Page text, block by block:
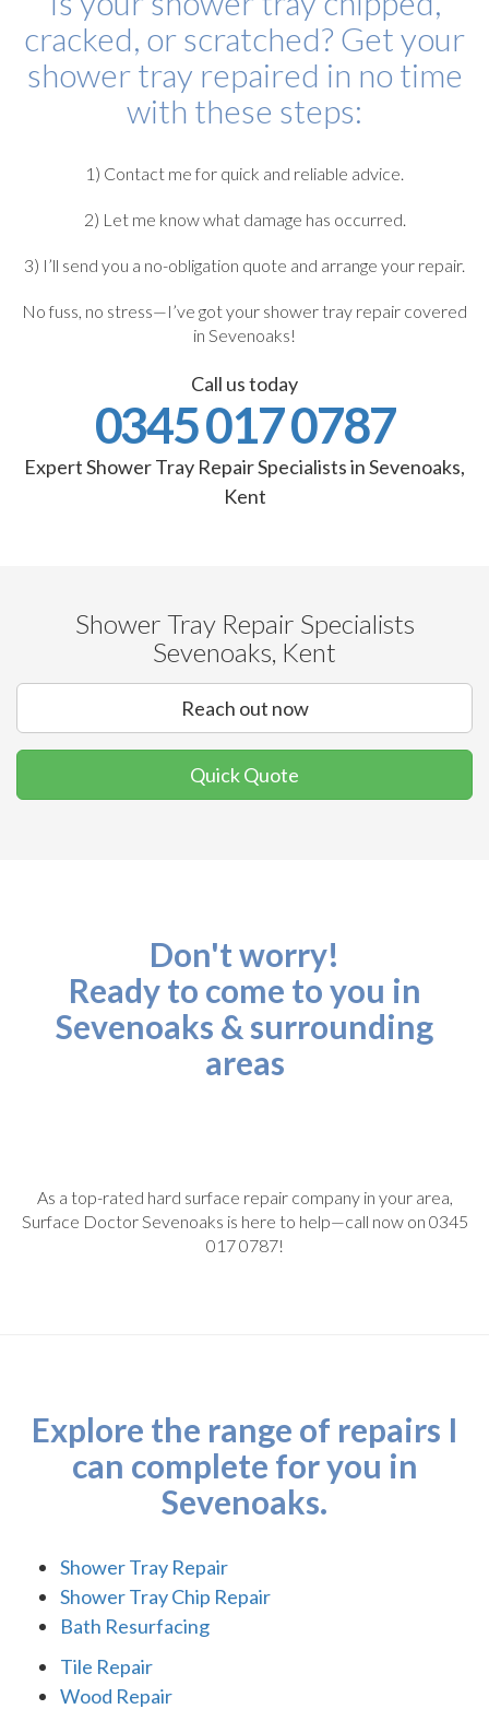
cracked, or scratched? Get your
shower tray repaired in no time
with these steps:
1) Contact me for quick and reliable advice.
2) Let me know what damage has occurred.
3) I’ll send you a no-obligation quote and arrange your repair.
No fuss, no stress—I’ve got your shower tray repair covered
in Sevenoaks!
Call us today
0345 017 0787
Expert Shower Tray Repair Specialists in Sevenoaks,
Kent
Shower Tray Repair Specialists
Sevenoaks, Kent
Reach out now
Quick Quote
Don't worry!
Ready to come to you in
Sevenoaks & surrounding
areas
As a top-rated hard surface repair company in your area,
Surface Doctor Sevenoaks is here to help—call now on 0345
017 0787!
Explore the range of repairs I
can complete for you in
Sevenoaks.
Shower Tray Repair
Shower Tray Chip Repair
Bath Resurfacing
Tile Repair
Wood Repair